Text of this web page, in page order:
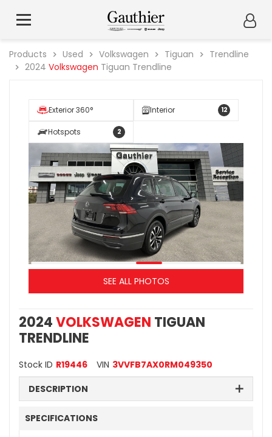
Products Used Volkswagen Tiguan
Trendline
2024 Volkswagen Tiguan Trendline
Exterior 360° Interior 12
Hotspots 2
SEE ALL PHOTOS
2024VOLKSWAGEN TIGUAN
TRENDLINE
Stock ID R19446 VIN 3VVFB7AX0RM049350
DESCRIPTION
SPECIFICATIONS